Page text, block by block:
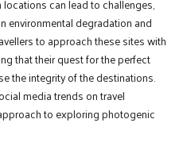
can lead to challenges,
environmental degradation and
to approach these sites with
that their quest for the perfect
the integrity of the destinations.
media trends on travel
to exploring photogenic